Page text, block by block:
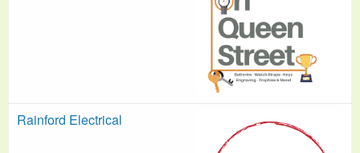
Rainford Electrical